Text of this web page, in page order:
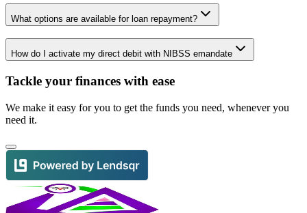
What options are available for loan repayment?
How do I activate my direct debit with NIBSS emandate
Tackle your finances with ease
We make it easy for you to get the funds you need, whenever you
need it.